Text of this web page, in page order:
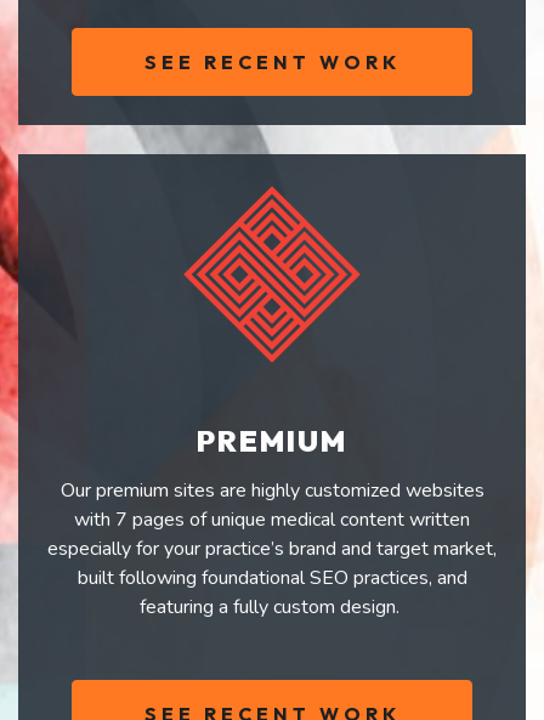
SEE RECENT WORK
PREMIUM
Our premium sites are highly customized websites
with 7 pages of unique medical content written
especially for your practice’s brand and target market,
built following foundational SEO practices, and
featuring a fully custom design.
SEE RECENT WORK